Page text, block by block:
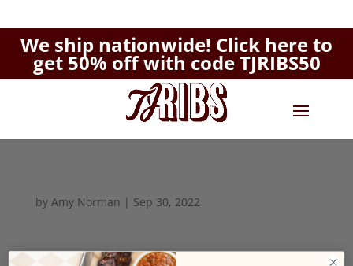
We ship nationwide! Click here to
get 50% off with code TJRIBS50
by Amy Norman | Sep 30, 2022